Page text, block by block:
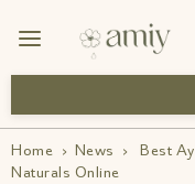
Home › News ›
Best
Naturals Online